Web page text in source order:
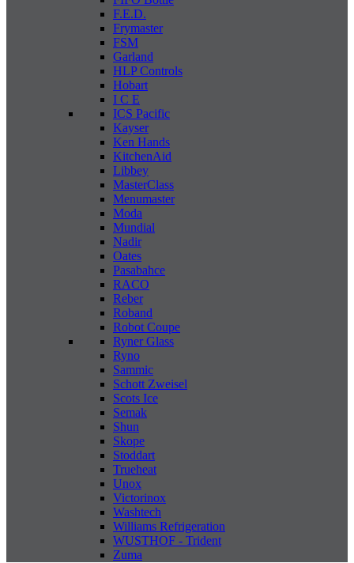
F.E.D.
Frymaster
FSM
Garland
HLP Controls
Hobart
I C E
ICS Pacific
Kayser
Ken Hands
KitchenAid
Libbey
MasterClass
Menumaster
Moda
Mundial
Nadir
Oates
Pasabahce
RACO
Reber
Roband
Robot Coupe
Ryner Glass
Ryno
Sammic
Schott Zweisel
Scots Ice
Semak
Shun
Skope
Stoddart
Trueheat
Unox
Victorinox
Washtech
Williams Refrigeration
WUSTHOF - Trident
Zuma